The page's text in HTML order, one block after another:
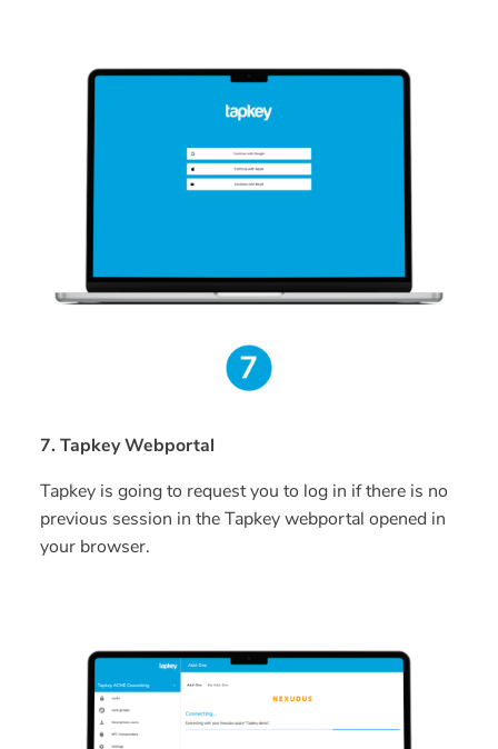
7. Tapkey Webportal
Tapkey is going to request you to log in if there is no
previous session in the Tapkey webportal opened in
your browser.